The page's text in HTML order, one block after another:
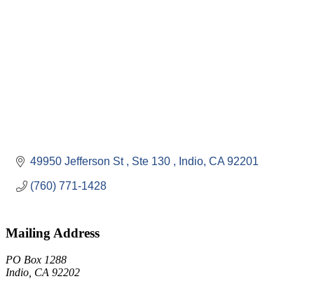
49950 Jefferson St Ste 130 Indio CA 92201
(760) 771-1428
Mailing Address
PO Box 1288
Indio, CA 92202